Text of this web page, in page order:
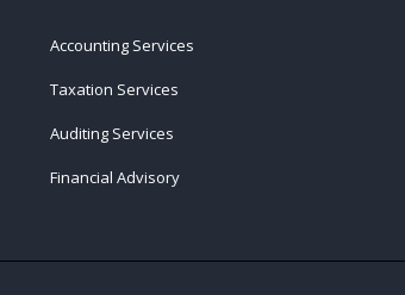
Accounting Services
Taxation Services
Auditing Services
Financial Advisory